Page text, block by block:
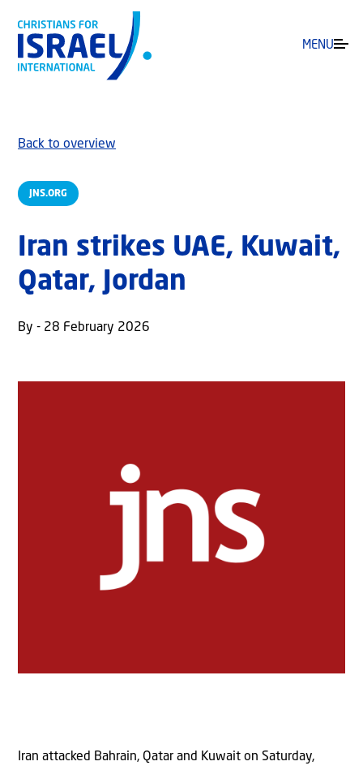
MENU
JNS.ORG
Back to overview
Iran strikes UAE, Kuwait,
Qatar, Jordan
By - 28 February 2026
Iran attacked Bahrain, Qatar and Kuwait on Saturday,